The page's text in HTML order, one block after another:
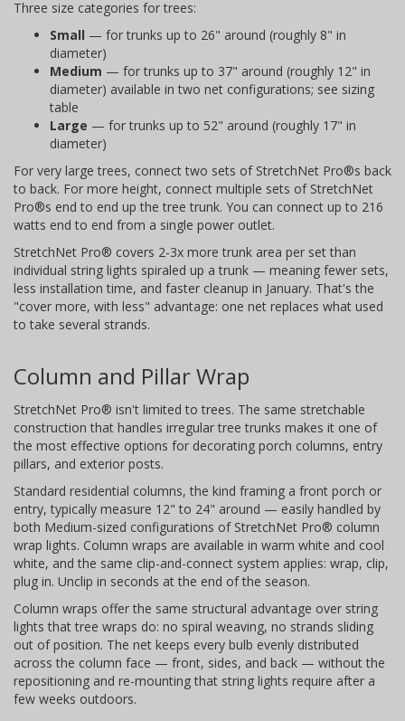
Three size categories for trees:
Small — for trunks up to 26" around (roughly 8" in
diameter)
Medium — for trunks up to 37" around (roughly 12" in
diameter) available in two net configurations; see sizing
table
Large — for trunks up to 52" around (roughly 17" in
diameter)
For very large trees, connect two sets of StretchNet Pro®s back
to back. For more height, connect multiple sets of StretchNet
Pro®s end to end up the tree trunk. You can connect up to 216
watts end to end from a single power outlet.
StretchNet Pro® covers 2-3x more trunk area per set than
individual string lights spiraled up a trunk — meaning fewer sets,
less installation time, and faster cleanup in January. That's the
"cover more, with less" advantage: one net replaces what used
to take several strands.
Column and Pillar Wrap
StretchNet Pro® isn't limited to trees. The same stretchable
construction that handles irregular tree trunks makes it one of
the most effective options for decorating porch columns, entry
pillars, and exterior posts.
Standard residential columns, the kind framing a front porch or
entry, typically measure 12" to 24" around — easily handled by
both Medium-sized configurations of StretchNet Pro® column
wrap lights. Column wraps are available in warm white and cool
white, and the same clip-and-connect system applies: wrap, clip,
plug in. Unclip in seconds at the end of the season.
Column wraps offer the same structural advantage over string
lights that tree wraps do: no spiral weaving, no strands sliding
out of position. The net keeps every bulb evenly distributed
across the column face — front, sides, and back — without the
repositioning and re-mounting that string lights require after a
few weeks outdoors.